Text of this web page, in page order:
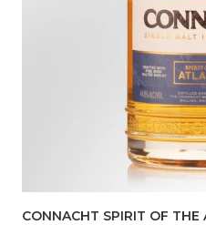
CONNACHT SPIRIT OF